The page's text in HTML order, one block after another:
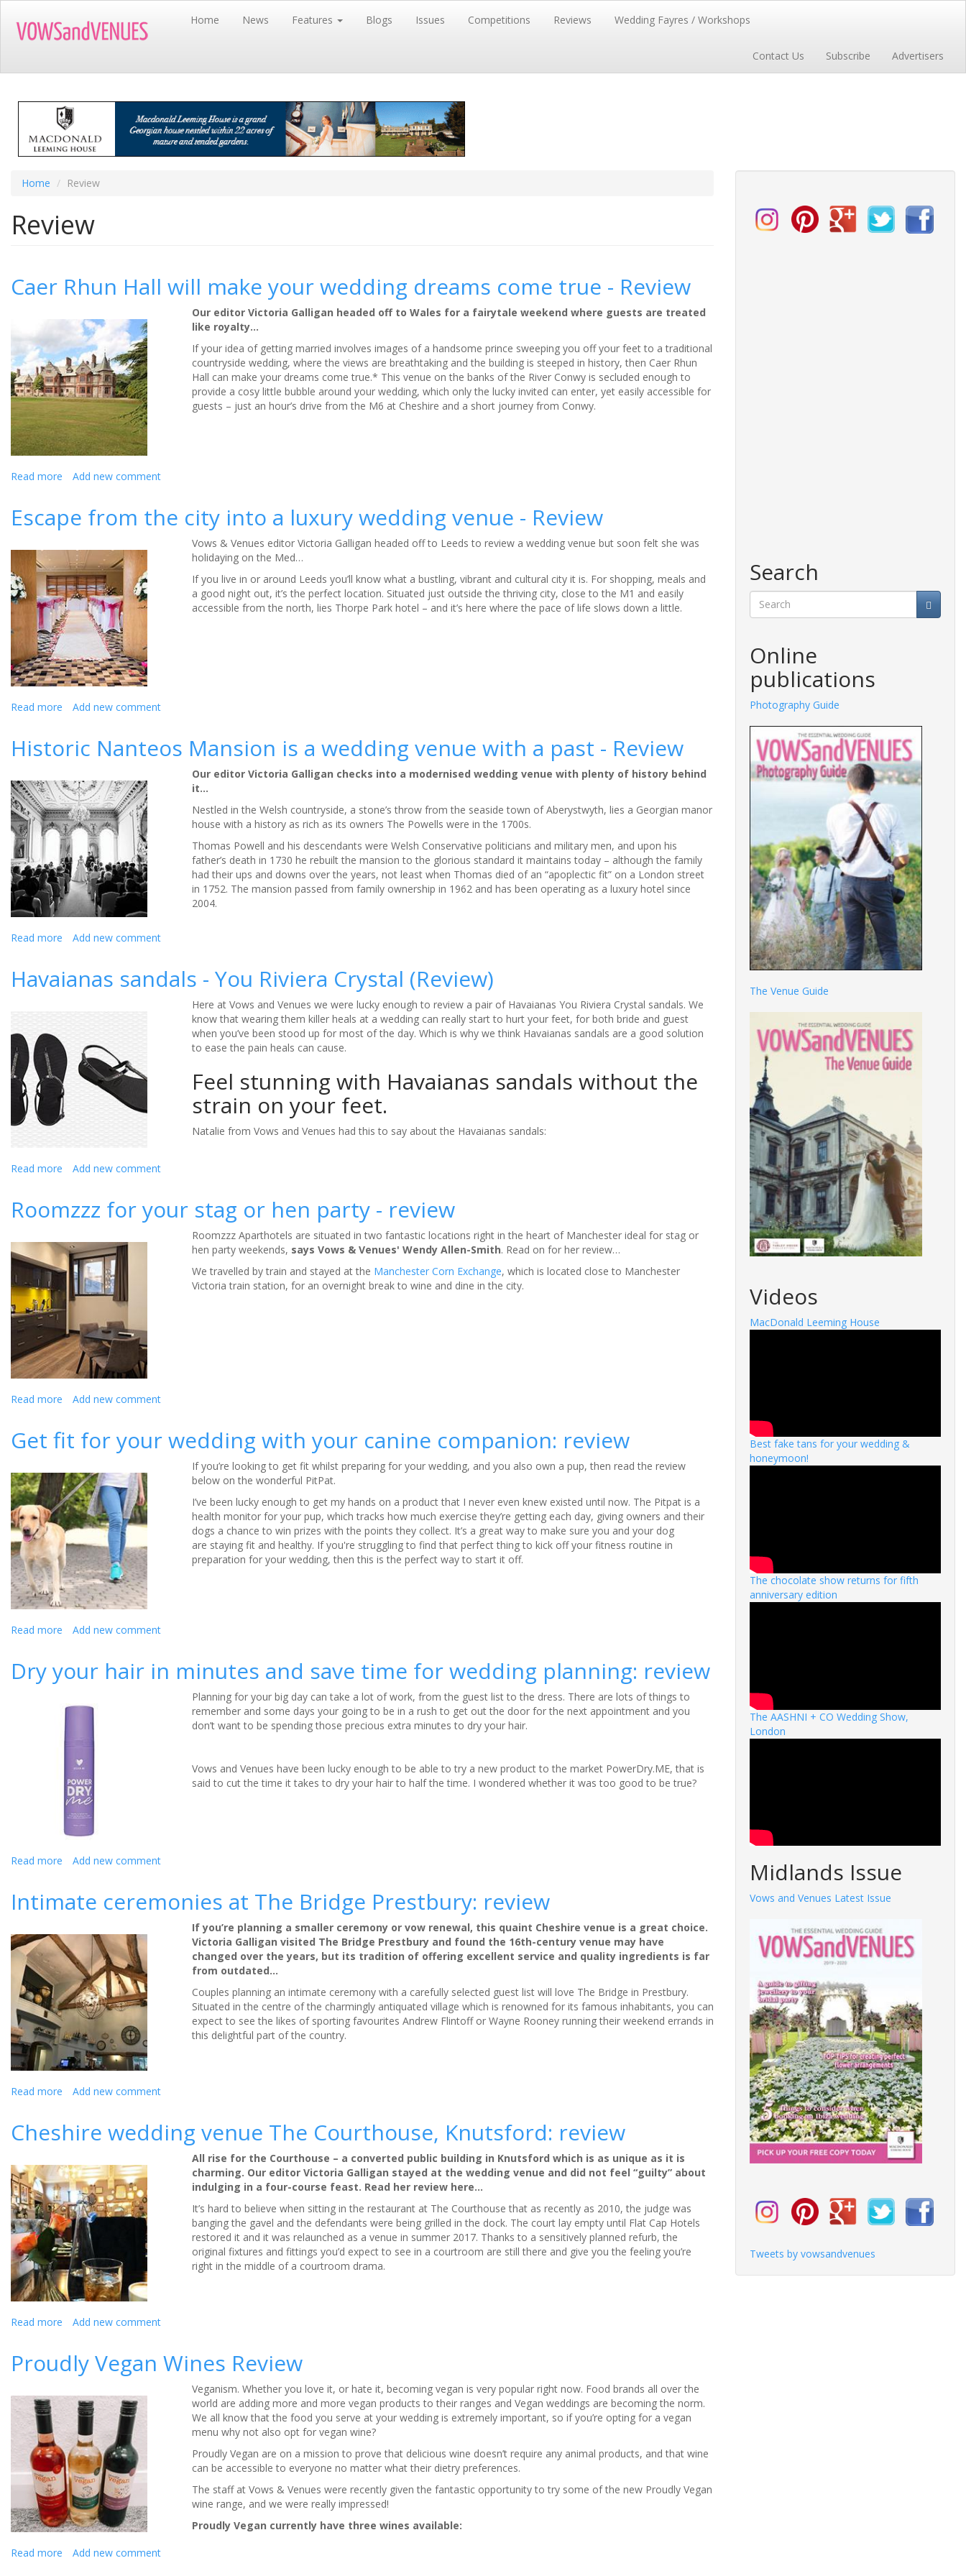
main
Home News Features Blogs Issues Competitions Reviews Wedding Fayres / Workshops
Contact Us Subscribe Advertisers
Home Review
Review
Caer Rhun Hall will make your wedding dreams come true - Review
Our editor Victoria Galligan headed off to Wales for a fairytale weekend where guests are treated
like royalty…
If your idea of getting married involves images of a handsome prince sweeping you off your feet to a traditional
countryside wedding, where the views are breathtaking and the building is steeped in history, then Caer Rhun
Hall can make your dreams come true.* This venue on the banks of the River Conwy is secluded enough to
provide a cosy little bubble around your wedding, which only the lucky invited can enter, yet easily accessible for
guests – just an hour’s drive from the M6 at Cheshire and a short journey from Conwy.
Read more about
Hall
make
your
wedding
dreams
come
true
-
Add new comment
Escape from the city into a luxury wedding venue - Review
Vows & Venues editor Victoria Galligan headed off to Leeds to review a wedding venue but soon felt she was
holidaying on the Med…
If you live in or around Leeds you’ll know what a bustling, vibrant and cultural city it is. For shopping, meals and
a good night out, it’s the perfect location. Situated just outside the thriving city, close to the M1 and easily
accessible from the north, lies Thorpe Park hotel – and it’s here where the pace of life slows down a little.
Read more about
the
into
a
luxury
wedding
venue
-
Review
Add new comment
Historic Nanteos Mansion is a wedding venue with a past - Review
Our editor Victoria Galligan checks into a modernised wedding venue with plenty of history behind
it…
Nestled in the Welsh countryside, a stone’s throw from the seaside town of Aberystwyth, lies a Georgian manor
house with a history as rich as its owners The Powells were in the 1700s.
Thomas Powell and his descendants were Welsh Conservative politicians and military men, and upon his
father’s death in 1730 he rebuilt the mansion to the glorious standard it maintains today – although the family
had their ups and downs over the years, not least when Thomas died of an “apoplectic fit” on a London street
in 1752. The mansion passed from family ownership in 1962 and has been operating as a luxury hotel since
2004.
Read more about
Mansion
with
a
past
-
Review
Add new comment
Havaianas sandals - You Riviera Crystal (Review)
Here at Vows and Venues we were lucky enough to review a pair of Havaianas You Riviera Crystal sandals. We
know that wearing them killer heals at a wedding can really start to hurt your feet, for both bride and guest
when you’ve been stood up for most of the day. Which is why we think Havaianas sandals are a good solution
to ease the pain heals can cause.
Feel stunning with Havaianas sandals without the
strain on your feet.
Natalie from Vows and Venues had this to say about the Havaianas sandals:
Read more about
-
Riviera
Crystal
(Review)
Add new comment
Roomzzz for your stag or hen party - review
Roomzzz Aparthotels are situated in two fantastic locations right in the heart of Manchester ideal for stag or
hen party weekends, says Vows & Venues' Wendy Allen-Smith. Read on for her review…
We travelled by train and stayed at the Manchester Corn Exchange, which is located close to Manchester
Victoria train station, for an overnight break to wine and dine in the city.
Read more about
your
or
hen
party
-
review
Add new comment
Get fit for your wedding with your canine companion: review
If you’re looking to get fit whilst preparing for your wedding, and you also own a pup, then read the review
below on the wonderful PitPat.
I’ve been lucky enough to get my hands on a product that I never even knew existed until now. The Pitpat is a
health monitor for your pup, which tracks how much exercise they’re getting each day, giving owners and their
dogs a chance to win prizes with the points they collect. It’s a great way to make sure you and your dog
are staying fit and healthy. If you're struggling to find that perfect thing to kick off your fitness routine in
preparation for your wedding, then this is the perfect way to start it off.
Read more about
for
with
your
canine
companion:
review
Add new comment
Dry your hair in minutes and save time for wedding planning: review
Planning for your big day can take a lot of work, from the guest list to the dress. There are lots of things to
remember and some days your going to be in a rush to get out the door for the next appointment and you
don’t want to be spending those precious extra minutes to dry your hair.
Vows and Venues have been lucky enough to be able to try a new product to the market PowerDry.ME, that is
said to cut the time it takes to dry your hair to half the time. I wondered whether it was too good to be true?
Read more about
hair
minutes
and
save
time
for
wedding
planning:
review
Add new comment
Intimate ceremonies at The Bridge Prestbury: review
If you’re planning a smaller ceremony or vow renewal, this quaint Cheshire venue is a great choice.
Victoria Galligan visited The Bridge Prestbury and found the 16th-century venue may have
changed over the years, but its tradition of offering excellent service and quality ingredients is far
from outdated…
Couples planning an intimate ceremony with a carefully selected guest list will love The Bridge in Prestbury.
Situated in the centre of the charmingly antiquated village which is renowned for its famous inhabitants, you can
expect to see the likes of sporting favourites Andrew Flintoff or Wayne Rooney running their weekend errands in
this delightful part of the country.
Read more about
at
Bridge
Prestbury:
review
Add new comment
Cheshire wedding venue The Courthouse, Knutsford: review
All rise for the Courthouse – a converted public building in Knutsford which is as unique as it is
charming. Our editor Victoria Galligan stayed at the wedding venue and did not feel “guilty” about
indulging in a four-course feast. Read her review here…
It’s hard to believe when sitting in the restaurant at The Courthouse that as recently as 2010, the judge was
banging the gavel and the defendants were being grilled in the dock. The court lay empty until Flat Cap Hotels
restored it and it was relaunched as a venue in summer 2017. Thanks to a sensitively planned refurb, the
original fixtures and fittings you’d expect to see in a courtroom are still there and give you the feeling you’re
right in the middle of a courtroom drama.
Read more about
venue
The
Courthouse,
Knutsford:
review
Add new comment
Proudly Vegan Wines Review
Veganism. Whether you love it, or hate it, becoming vegan is very popular right now. Food brands all over the
world are adding more and more vegan products to their ranges and Vegan weddings are becoming the norm.
We all know that the food you serve at your wedding is extremely important, so if you’re opting for a vegan
menu why not also opt for vegan wine?
Proudly Vegan are on a mission to prove that delicious wine doesn’t require any animal products, and that wine
can be accessible to everyone no matter what their dietry preferences.
The staff at Vows & Venues were recently given the fantastic opportunity to try some of the new Proudly Vegan
wine range, and we were really impressed!
Proudly Vegan currently have three wines available:
Read more about
Add new comment
Search
Online
publications
Photography Guide
The Venue Guide
Videos
MacDonald Leeming House
Best fake tans for your wedding &
honeymoon!
The chocolate show returns for fifth
anniversary edition
The AASHNI + CO Wedding Show,
London
Midlands Issue
Vows and Venues Latest Issue
Tweets by vowsandvenues